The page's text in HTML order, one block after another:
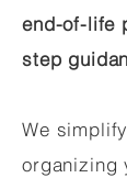
end-of-life
step
We
organizing